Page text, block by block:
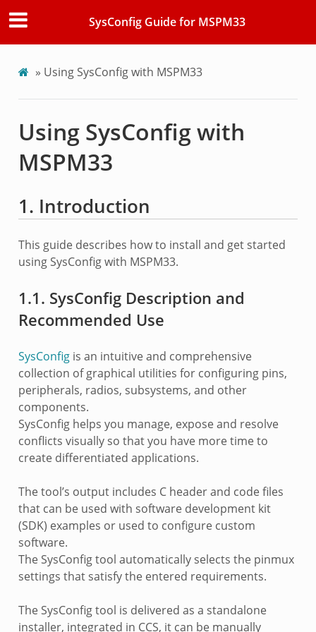
SysConfig Guide for MSPM33
» Using SysConfig with MSPM33
Using SysConfig with
MSPM33
1. Introduction
This guide describes how to install and get started
using SysConfig with MSPM33.
1.1. SysConfig Description and
Recommended Use
SysConfigis an intuitive and comprehensive
collection of graphical utilities for configuring pins,
peripherals, radios, subsystems, and other
components.
SysConfig helps you manage, expose and resolve
conflicts visually so that you have more time to
create differentiated applications.
The tool’s output includes C header and code files
that can be used with software development kit
(SDK) examples or used to configure custom
software.
The SysConfig tool automatically selects the pinmux
settings that satisfy the entered requirements.
The SysConfig tool is delivered as a standalone
installer, integrated in CCS, it can be manually